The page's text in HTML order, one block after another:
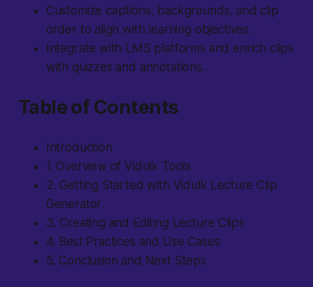
Customize captions, backgrounds, and clip
order to align with learning objectives.
Integrate with LMS platforms and enrich clips
with quizzes and annotations.
Table of Contents
Introduction
1. Overview of Vidulk Tools
2. Getting Started with Vidulk Lecture Clip
Generator
3. Creating and Editing Lecture Clips
4. Best Practices and Use Cases
5. Conclusion and Next Steps